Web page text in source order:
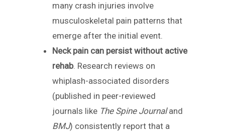
many crash injuries involve
musculoskeletal pain patterns that
emerge after the initial event.
Neck pain can persist without active
rehab. Research reviews on
whiplash-associated disorders
(published in peer-reviewed
journals like The Spine Journaland
BMJ) consistently report that a